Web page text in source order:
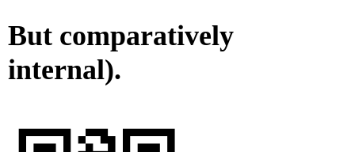
But comparatively
internal).